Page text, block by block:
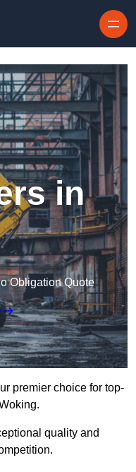
in
Obligation Quote
premier choice for top-
quality and